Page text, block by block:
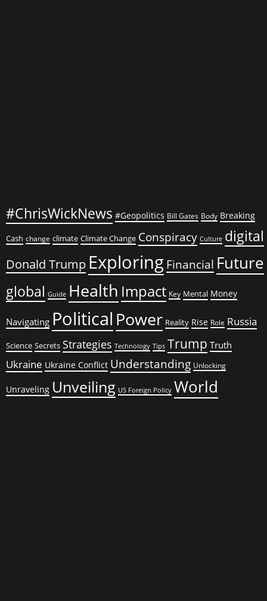
#ChrisWickNews #Geopolitics Bill Gates Body Breaking
Cash change climate Climate Change Conspiracy Culture digital
Donald Trump Exploring Financial Future
global Guide Health Impact Key Mental Money
Navigating Political Power Reality Rise Role Russia
Science Secrets Strategies Technology Tips Trump Truth
Ukraine Ukraine Conflict Understanding Unlocking
Unraveling Unveiling US Foreign Policy World